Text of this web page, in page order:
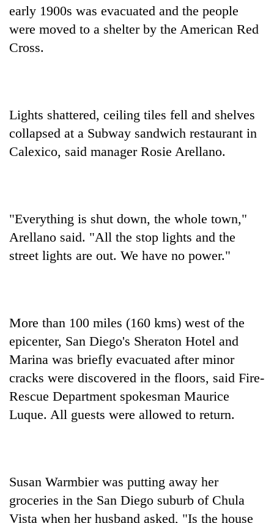
early 1900s was evacuated and the people
were moved to a shelter by the American Red
Cross.
Lights shattered, ceiling tiles fell and shelves
collapsed at a Subway sandwich restaurant in
Calexico, said manager Rosie Arellano.
"Everything is shut down, the whole town,"
Arellano said. "All the stop lights and the
street lights are out. We have no power."
More than 100 miles (160 kms) west of the
epicenter, San Diego's Sheraton Hotel and
Marina was briefly evacuated after minor
cracks were discovered in the floors, said Fire-
Rescue Department spokesman Maurice
Luque. All guests were allowed to return.
Susan Warmbier was putting away her
groceries in the San Diego suburb of Chula
Vista when her husband asked, "Is the house